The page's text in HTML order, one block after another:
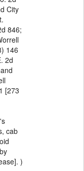
City
846;
146
2d
[273
cab
)